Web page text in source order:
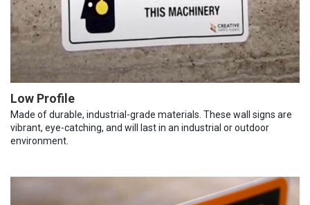
Low Profile
Made of durable, industrial-grade materials. These wall signs are
vibrant, eye-catching, and will last in an industrial or outdoor
environment.